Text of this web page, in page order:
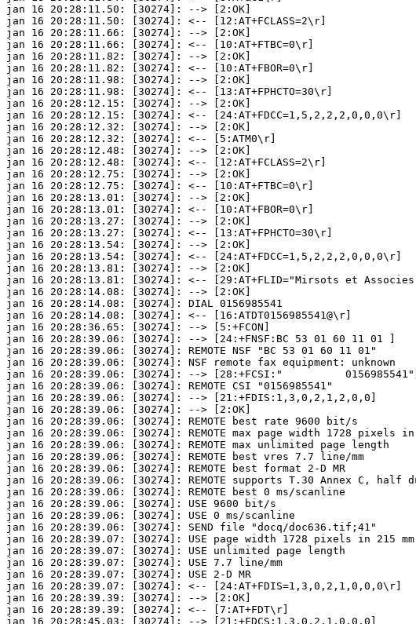
jan 16 20:28:11.50: [30274]: --> [2:OK]
jan 16 20:28:11.50: [30274]: <-- [12:AT+FCLASS=2\r]
jan 16 20:28:11.66: [30274]: --> [2:OK]
jan 16 20:28:11.66: [30274]: <-- [10:AT+FTBC=0\r]
jan 16 20:28:11.82: [30274]: --> [2:OK]
jan 16 20:28:11.82: [30274]: <-- [10:AT+FBOR=0\r]
jan 16 20:28:11.98: [30274]: --> [2:OK]
jan 16 20:28:11.98: [30274]: <-- [13:AT+FPHCTO=30\r]
jan 16 20:28:12.15: [30274]: --> [2:OK]
jan 16 20:28:12.15: [30274]: <-- [24:AT+FDCC=1,5,2,2,2,0,0,0\r]
jan 16 20:28:12.32: [30274]: --> [2:OK]
jan 16 20:28:12.32: [30274]: <-- [5:ATM0\r]
jan 16 20:28:12.48: [30274]: --> [2:OK]
jan 16 20:28:12.48: [30274]: <-- [12:AT+FCLASS=2\r]
jan 16 20:28:12.75: [30274]: --> [2:OK]
jan 16 20:28:12.75: [30274]: <-- [10:AT+FTBC=0\r]
jan 16 20:28:13.01: [30274]: --> [2:OK]
jan 16 20:28:13.01: [30274]: <-- [10:AT+FBOR=0\r]
jan 16 20:28:13.27: [30274]: --> [2:OK]
jan 16 20:28:13.27: [30274]: <-- [13:AT+FPHCTO=30\r]
jan 16 20:28:13.54: [30274]: --> [2:OK]
jan 16 20:28:13.54: [30274]: <-- [24:AT+FDCC=1,5,2,2,2,0,0,0\r]
jan 16 20:28:13.81: [30274]: --> [2:OK]
jan 16 20:28:13.81: [30274]: <-- [29:AT+FLID="Mirsots et
jan 16 20:28:14.08: [30274]: --> [2:OK]
jan 16 20:28:14.08: [30274]: DIAL 0156985541
jan 16 20:28:14.08: [30274]: <-- [16:ATDT0156985541@\r]
jan 16 20:28:36.65: [30274]: --> [5:+FCON]
jan 16 20:28:39.06: [30274]: --> [24:+FNSF:BC 53 01 60 11 01 ]
jan 16 20:28:39.06: [30274]: REMOTE NSF "BC 53 01 60 11 01"
jan 16 20:28:39.06: [30274]: NSF remote fax equipment: unknown
jan 16 20:28:39.06: [30274]: --> [28:+FCSI:"          0156985541"]
jan 16 20:28:39.06: [30274]: REMOTE CSI "0156985541"
jan 16 20:28:39.06: [30274]: --> [21:+FDIS:1,3,0,2,1,2,0,0]
jan 16 20:28:39.06: [30274]: --> [2:OK]
jan 16 20:28:39.06: [30274]: REMOTE best rate 9600 bit/s
jan 16 20:28:39.06: [30274]: REMOTE max page width 1728 pixels in
jan 16 20:28:39.06: [30274]: REMOTE max unlimited page length
jan 16 20:28:39.06: [30274]: REMOTE best vres 7.7 line/mm
jan 16 20:28:39.06: [30274]: REMOTE best format 2-D MR
jan 16 20:28:39.06: [30274]: REMOTE supports T.30 Annex C, half
jan 16 20:28:39.06: [30274]: REMOTE best 0 ms/scanline
jan 16 20:28:39.06: [30274]: USE 9600 bit/s
jan 16 20:28:39.06: [30274]: USE 0 ms/scanline
jan 16 20:28:39.06: [30274]: SEND file "docq/doc636.tif;41"
jan 16 20:28:39.07: [30274]: USE page width 1728 pixels in 215 mm
jan 16 20:28:39.07: [30274]: USE unlimited page length
jan 16 20:28:39.07: [30274]: USE 7.7 line/mm
jan 16 20:28:39.07: [30274]: USE 2-D MR
jan 16 20:28:39.07: [30274]: <-- [24:AT+FDIS=1,3,0,2,1,0,0,0\r]
jan 16 20:28:39.39: [30274]: --> [2:OK]
jan 16 20:28:39.39: [30274]: <-- [7:AT+FDT\r]
jan 16 20:28:45.03: [30274]: --> [21:+FDCS:1,3,0,2,1,0,0,0]